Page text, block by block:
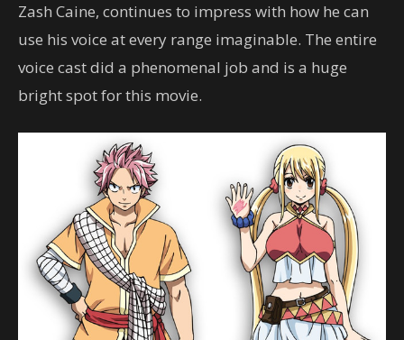
Zash Caine, continues to impress with how he can
use his voice at every range imaginable. The entire
voice cast did a phenomenal job and is a huge
bright spot for this movie.